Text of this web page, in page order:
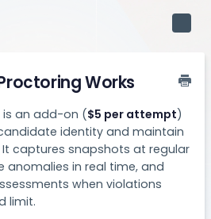
Works
is an add-on ($5 per attempt)
identity and maintain
captures snapshots at regular
anomalies in real time, and
when violations
limit.